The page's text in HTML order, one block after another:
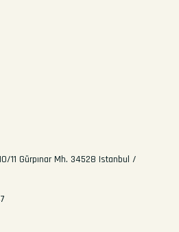
11 Gürpınar Mh. 34528 Istanbul /